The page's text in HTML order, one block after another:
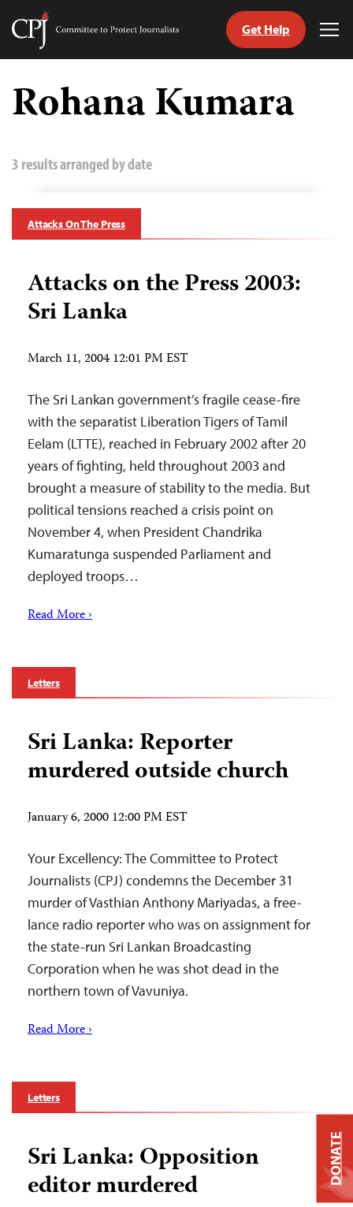
Skip
content
Committee
Journalists
Get Help
Rohana Kumara
3 results arranged by date
Attacks On The Press
Attacks on the Press 2003:
Sri Lanka
March 11, 2004 12:01 PM EST
The Sri Lankan government’s fragile cease-fire
with the separatist Liberation Tigers of Tamil
Eelam (LTTE), reached in February 2002 after 20
years of fighting, held throughout 2003 and
brought a measure of stability to the media. But
political tensions reached a crisis point on
November 4, when President Chandrika
Kumaratunga suspended Parliament and
deployed troops…
Read More ›
Letters
Sri Lanka: Reporter
murdered outside church
January 6, 2000 12:00 PM EST
Your Excellency: The Committee to Protect
Journalists (CPJ) condemns the December 31
murder of Vasthian Anthony Mariyadas, a free-
lance radio reporter who was on assignment for
the state-run Sri Lankan Broadcasting
Corporation when he was shot dead in the
northern town of Vavuniya.
Read More ›
Letters
Sri Lanka: Opposition
editor murdered
DONATE